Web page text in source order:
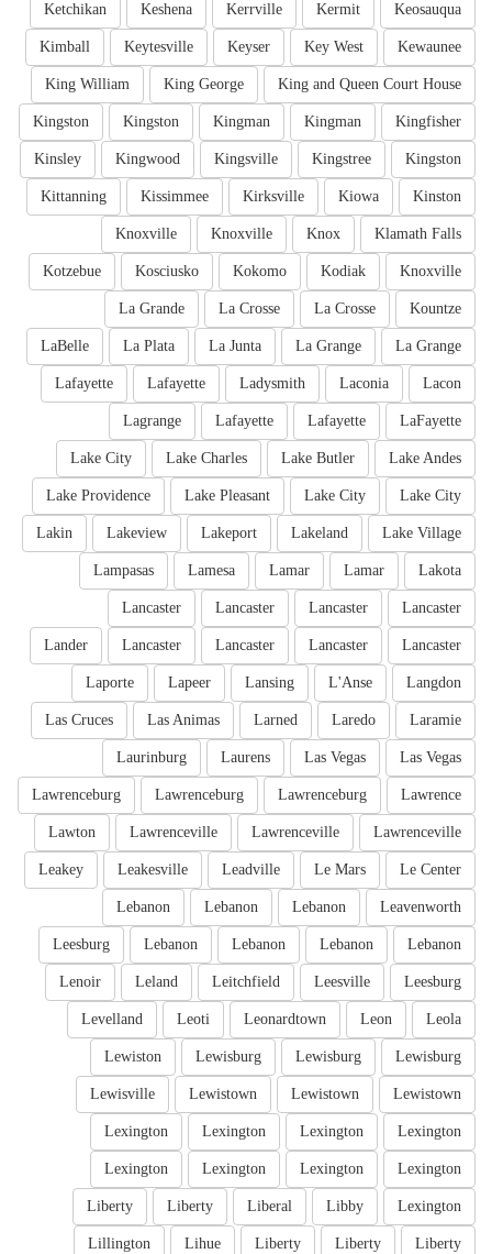
Keosauqua
Kermit
Kerrville
Keshena
Ketchikan
Kewaunee
Key West
Keyser
Keytesville
Kimball
King and Queen Court House
King George
King William
Kingfisher
Kingman
Kingman
Kingston
Kingston
Kingston
Kingstree
Kingsville
Kingwood
Kinsley
Kinston
Kiowa
Kirksville
Kissimmee
Kittanning
Klamath Falls
Knox
Knoxville
Knoxville
Knoxville
Kodiak
Kokomo
Kosciusko
Kotzebue
Kountze
La Crosse
La Crosse
La Grande
La Grange
La Grange
La Junta
La Plata
LaBelle
Lacon
Laconia
Ladysmith
Lafayette
Lafayette
LaFayette
Lafayette
Lafayette
Lagrange
Lake Andes
Lake Butler
Lake Charles
Lake City
Lake City
Lake City
Lake Pleasant
Lake Providence
Lake Village
Lakeland
Lakeport
Lakeview
Lakin
Lakota
Lamar
Lamar
Lamesa
Lampasas
Lancaster
Lancaster
Lancaster
Lancaster
Lancaster
Lancaster
Lancaster
Lancaster
Lander
Langdon
L'Anse
Lansing
Lapeer
Laporte
Laramie
Laredo
Larned
Las Animas
Las Cruces
Las Vegas
Las Vegas
Laurens
Laurinburg
Lawrence
Lawrenceburg
Lawrenceburg
Lawrenceburg
Lawrenceville
Lawrenceville
Lawrenceville
Lawton
Le Center
Le Mars
Leadville
Leakesville
Leakey
Leavenworth
Lebanon
Lebanon
Lebanon
Lebanon
Lebanon
Lebanon
Lebanon
Leesburg
Leesburg
Leesville
Leitchfield
Leland
Lenoir
Leola
Leon
Leonardtown
Leoti
Levelland
Lewisburg
Lewisburg
Lewisburg
Lewiston
Lewistown
Lewistown
Lewistown
Lewisville
Lexington
Lexington
Lexington
Lexington
Lexington
Lexington
Lexington
Lexington
Lexington
Libby
Liberal
Liberty
Liberty
Liberty
Liberty
Liberty
Lihue
Lillington